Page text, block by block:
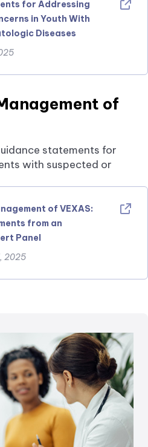
for Addressing
in Youth With
Diseases
of
statements for
with suspected or
of VEXAS:
from an
Panel
2025